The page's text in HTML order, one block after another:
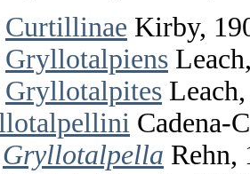
Curtillinae Kirby,
Gryllotalpiens
Gryllotalpites
Cadena-
Gryllotalpella Rehn,